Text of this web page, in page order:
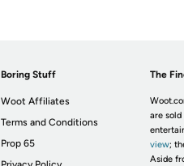
Boring Stuff
Woot Affiliates
Terms and Conditions
Prop 65
The
are sold
view;
Aside